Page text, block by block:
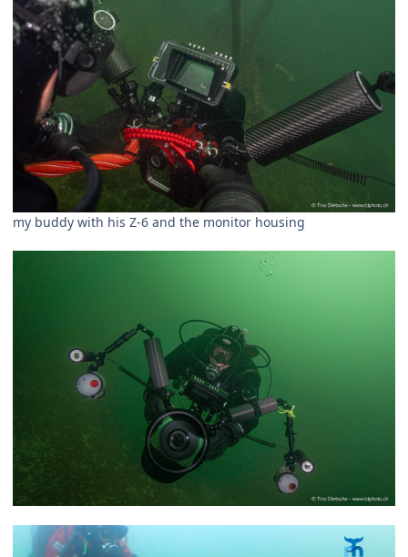
my buddy with his Z-6 and the monitor housing